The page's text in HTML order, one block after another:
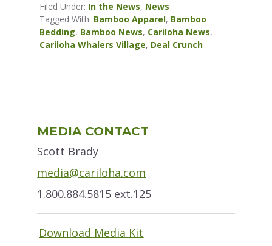
Filed Under: In the News, News
Tagged With: Bamboo Apparel, Bamboo
Bedding, Bamboo News, Cariloha News,
Cariloha Whalers Village, Deal Crunch
Sidebar
MEDIA CONTACT
Scott Brady
media@cariloha.com
1.800.884.5815 ext.125
Download Media Kit